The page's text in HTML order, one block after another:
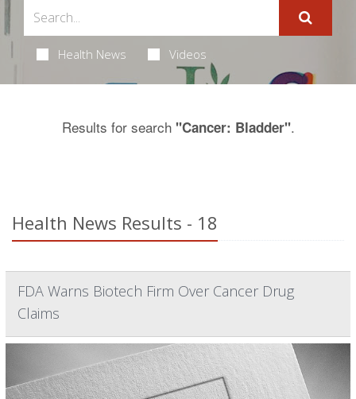
Health News Videos
Results for search "Cancer: Bladder".
Health News Results - 18
FDA Warns Biotech Firm Over Cancer Drug
Claims